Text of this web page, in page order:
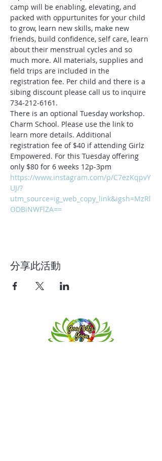
camp will be enabling, elevating, and
packed with oppurtunites for your child
to grow, learn new skills, make new
friends, build confidence, self care, learn
about their menstrual cycles and so
much more. All materials, supplies and
field trips are included in the
registration fee. Per child and there is a
sibing discount please call us to inquire
734-212-6161.
There is an optional Tuesday workshop.
Charm School. Please use the link to
learn more details. Additional
registration fee of $40 if attending Girlz
Empowered. For this Tuesday offering
only $80 for 6 weeks 12p-3pm
https://www.instagram.com/p/C7ezKqpvY
UJ/?
utm_source=ig_web_copy_link&igsh=MzRl
ODBiNWFlZA==
分享此活動